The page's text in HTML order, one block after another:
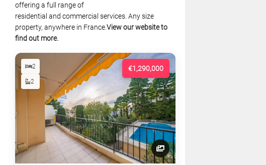
offering a full range of
residential and commercial services. Any size
property, anywhere in France.View our website to
find out more.
€1,290,000
2
2